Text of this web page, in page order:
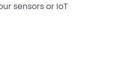
sensors or IoT